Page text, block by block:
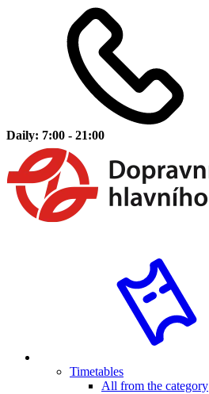
Daily: 7:00 - 21:00
Timetables
All from the category